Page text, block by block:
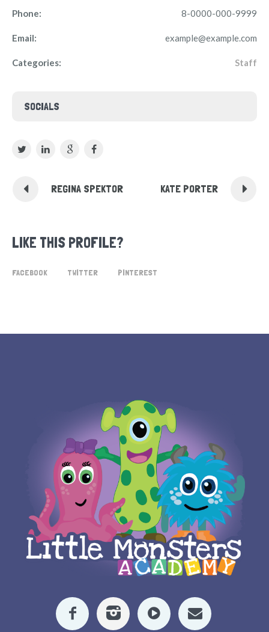
Phone: 8-0000-000-9999
Email: example@example.com
Categories: Staff
SOCIALS
REGINA SPEKTOR KATE PORTER
LIKE THIS PROFILE?
FACEBOOK TWITTER PINTEREST